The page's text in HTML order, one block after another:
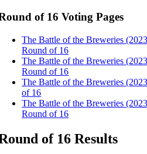
of 16 Voting Pages
The Battle of the Breweries
Round of 16
The Battle of the Breweries
Round of 16
The Battle of the Breweries
of 16
The Battle of the Breweries
Round of 16
of 16 Results